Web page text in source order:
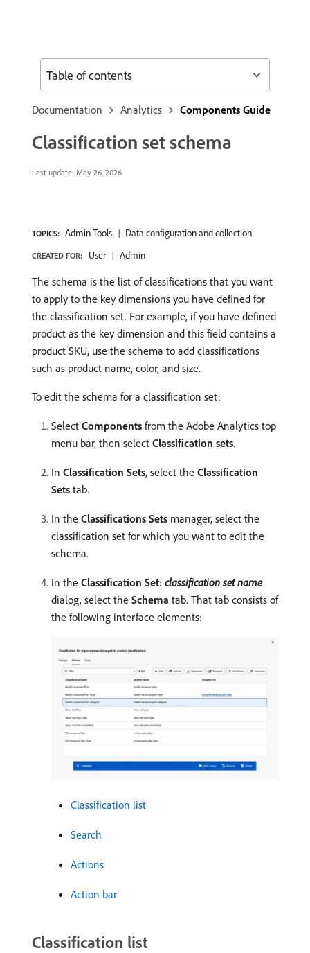
Documentation Analytics Components Guide
Classification set schema
Last update: May 26, 2026
TOPICS: Admin Tools Data configuration and collection
CREATED FOR: User Admin
The schema is the list of classifications that you want
to apply to the key dimensions you have defined for
the classification set. For example, if you have defined
product as the key dimension and this field contains a
product SKU, use the schema to add classifications
such as product name, color, and size.
To edit the schema for a classification set:
Select Components from the Adobe Analytics top
menu bar, then select Classification sets.
In Classification Sets, select the Classification
Sets tab.
In the Classifications Sets manager, select the
classification set for which you want to edit the
schema.
In the Classification Set: classification set name
dialog, select the Schema tab. That tab consists of
the following interface elements:
Classification list
Search
Actions
Action bar
Classification list
Table of contents